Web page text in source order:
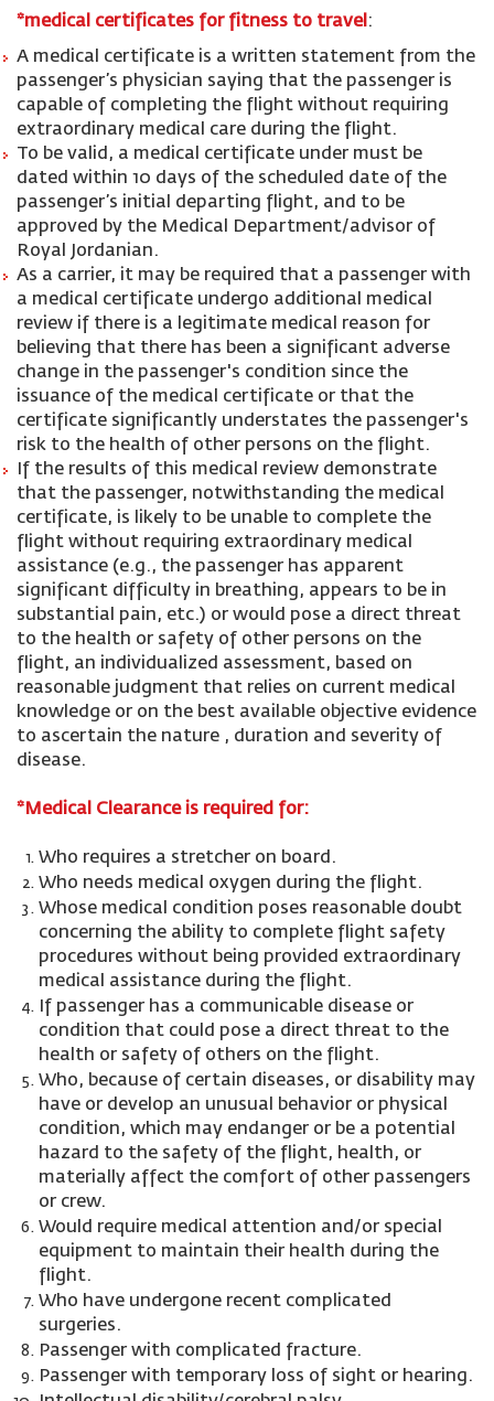
*medical certificates for fitness to travel :
A medical certificate is a written statement from the
passenger’s physician saying that the passenger is
capable of completing the flight without requiring
extraordinary medical care during the flight.
To be valid, a medical certificate under must be
dated within 10 days of the scheduled date of the
passenger’s initial departing flight, and to be
approved by the Medical Department/advisor of
Royal Jordanian.
As a carrier, it may be required that a passenger with
a medical certificate undergo additional medical
review if there is a legitimate medical reason for
believing that there has been a significant adverse
change in the passenger's condition since the
issuance of the medical certificate or that the
certificate significantly understates the passenger's
risk to the health of other persons on the flight.
If the results of this medical review demonstrate
that the passenger, notwithstanding the medical
certificate, is likely to be unable to complete the
flight without requiring extraordinary medical
assistance (e.g., the passenger has apparent
significant difficulty in breathing, appears to be in
substantial pain, etc.) or would pose a direct threat
to the health or safety of other persons on the
flight, an individualized assessment, based on
reasonable judgment that relies on current medical
knowledge or on the best available objective evidence
to ascertain the nature , duration and severity of
disease.
*Medical Clearance is required for:
Who requires a stretcher on board.
Who needs medical oxygen during the flight.
Whose medical condition poses reasonable doubt
concerning the ability to complete flight safety
procedures without being provided extraordinary
medical assistance during the flight.
If passenger has a communicable disease or
condition that could pose a direct threat to the
health or safety of others on the flight.
Who, because of certain diseases, or disability may
have or develop an unusual behavior or physical
condition, which may endanger or be a potential
hazard to the safety of the flight, health, or
materially affect the comfort of other passengers
or crew.
Would require medical attention and/or special
equipment to maintain their health during the
flight.
Who have undergone recent complicated
surgeries.
Passenger with complicated fracture.
Passenger with temporary loss of sight or hearing.